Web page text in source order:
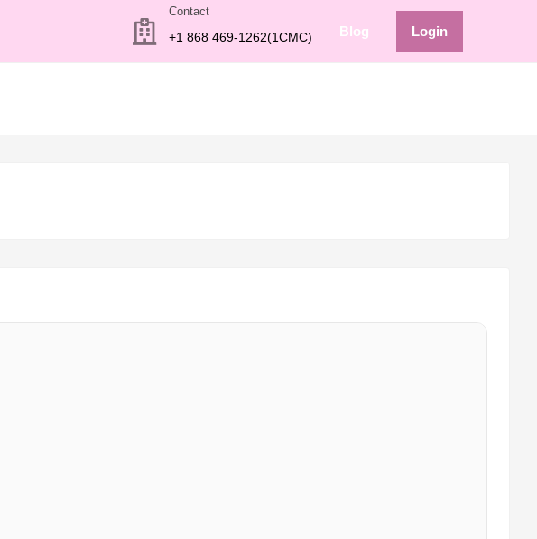
Contact
+1 868 469-1262(1CMC) Blog Login